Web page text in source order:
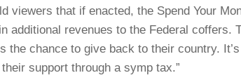
viewers that if enacted, the Spend Your
additional revenues to the Federal coffers.
the chance to give back to their country.
support through a symp tax.”